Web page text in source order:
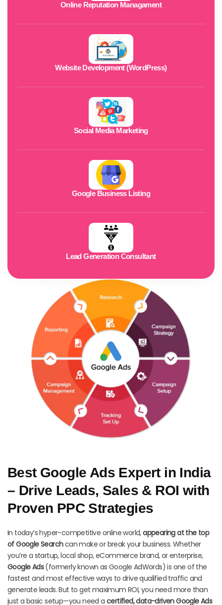
Best Google Ads Expert in India
– Drive Leads, Sales & ROI with
Proven PPC Strategies
In today’s hyper-competitive online world,appearing at the top
of Google Searchcan make or break your business. Whether
you’re a startup, local shop, eCommerce brand, or enterprise,
Google Ads(formerly known as Google AdWords) is one of the
fastest and most effective ways to drive qualified traffic and
generate leads. But to get maximum ROI, you need more than
just a basic setup—you need a certified, data-driven Google Ads
Online Reputation Managament
Website Development (WordPress)
Social Media Marketing
Google Business Listing
Lead Generation Consultant